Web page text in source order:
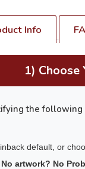
Info
1) Choose
the following
default, or
No artwork? No